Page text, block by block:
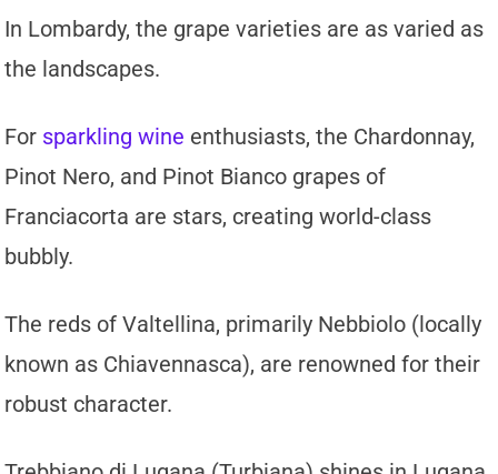
In Lombardy, the grape varieties are as varied as
the landscapes.
For sparkling wine enthusiasts, the Chardonnay,
Pinot Nero, and Pinot Bianco grapes of
Franciacorta are stars, creating world-class
bubbly.
The reds of Valtellina, primarily Nebbiolo (locally
known as Chiavennasca), are renowned for their
robust character.